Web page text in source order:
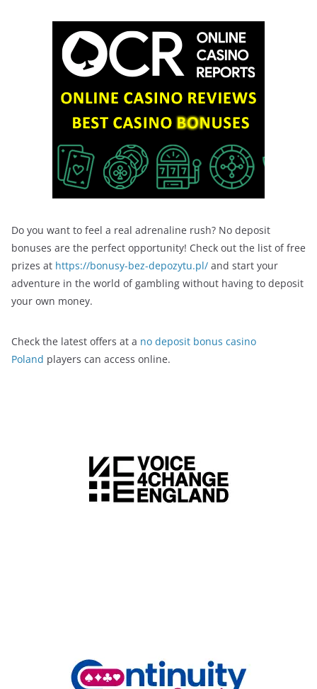
Do you want to feel a real adrenaline rush? No deposit
bonuses are the perfect opportunity! Check out the list of free
prizes at https://bonusy-bez-depozytu.pl/ and start your
adventure in the world of gambling without having to deposit
your own money.
Check the latest offers at a no deposit bonus casino
Poland players can access online.